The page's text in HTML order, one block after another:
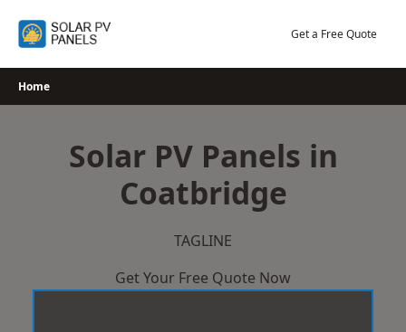
Get a Free Quote
Home
Solar PV Panels in
Coatbridge
TAGLINE
Get Your Free Quote Now